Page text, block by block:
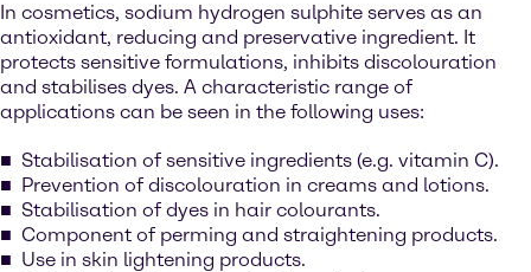
In cosmetics, sodium hydrogen sulphite serves as an
antioxidant, reducing and preservative ingredient. It
protects sensitive formulations, inhibits discolouration
and stabilises dyes. A characteristic range of
applications can be seen in the following uses:
Stabilisation of sensitive ingredients (e.g. vitamin C).
Prevention of discolouration in creams and lotions.
Stabilisation of dyes in hair colourants.
Component of perming and straightening products.
Use in skin lightening products.